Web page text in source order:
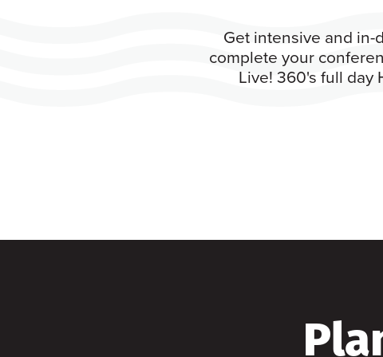
Get intensive and in-
complete your
Live! 360's full day